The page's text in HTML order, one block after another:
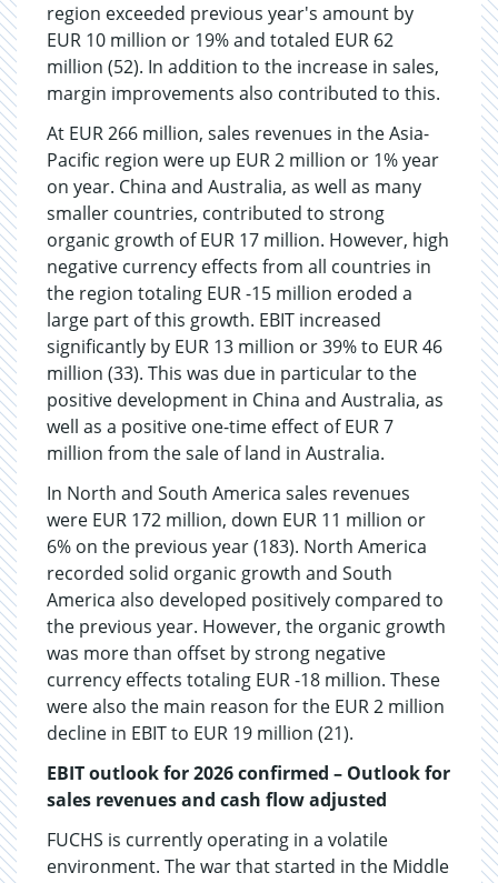
region exceeded previous year's amount by
EUR 10 million or 19% and totaled EUR 62
million (52). In addition to the increase in sales,
margin improvements also contributed to this.
At EUR 266 million, sales revenues in the Asia-
Pacific region were up EUR 2 million or 1% year
on year. China and Australia, as well as many
smaller countries, contributed to strong
organic growth of EUR 17 million. However, high
negative currency effects from all countries in
the region totaling EUR -15 million eroded a
large part of this growth. EBIT increased
significantly by EUR 13 million or 39% to EUR 46
million (33). This was due in particular to the
positive development in China and Australia, as
well as a positive one-time effect of EUR 7
million from the sale of land in Australia.
In North and South America sales revenues
were EUR 172 million, down EUR 11 million or
6% on the previous year (183). North America
recorded solid organic growth and South
America also developed positively compared to
the previous year. However, the organic growth
was more than offset by strong negative
currency effects totaling EUR -18 million. These
were also the main reason for the EUR 2 million
decline in EBIT to EUR 19 million (21).
EBIT outlook for 2026 confirmed – Outlook for
sales revenues and cash flow adjusted
FUCHS is currently operating in a volatile
environment. The war that started in the Middle